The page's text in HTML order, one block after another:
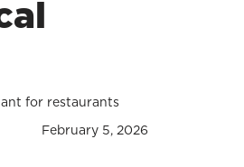
for restaurants
February 5, 2026